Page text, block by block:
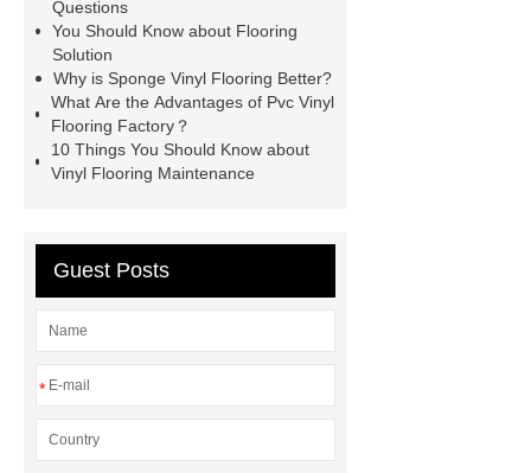
competitive price and timely delivery,
*** sincerely hope to be your supplier
and partner.
Link to ***
For
more information, please visit ***.
*** Product Page
*** contains
contains other products and
information you need, so please check
it out.
competitive price and timely delivery,
Questions
You Should Know about Flooring
Solution
Why is Sponge Vinyl Flooring Better?
What Are the Advantages of Pvc Vinyl
Flooring Factory？
10 Things You Should Know about
Vinyl Flooring Maintenance
Guest Posts
*